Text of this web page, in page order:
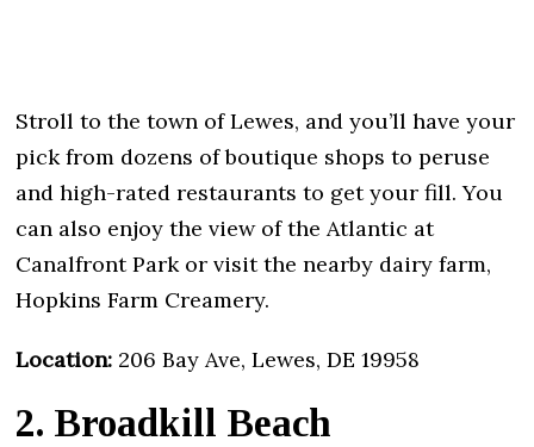
Stroll to the town of Lewes, and you’ll have your
pick from dozens of boutique shops to peruse
and high-rated restaurants to get your fill. You
can also enjoy the view of the Atlantic at
Canalfront Park or visit the nearby dairy farm,
Hopkins Farm Creamery.
Location: 206 Bay Ave, Lewes, DE 19958
2. Broadkill Beach